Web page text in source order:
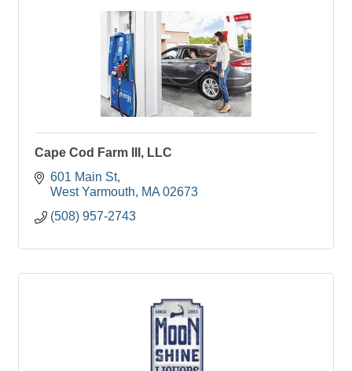
Cape Cod Farm III, LLC
601 Main St
West Yarmouth
MA 02673
(508) 957-2743